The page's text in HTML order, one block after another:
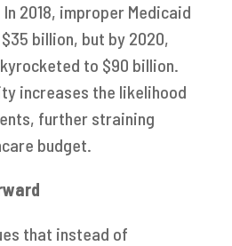
2018, improper Medicaid
billion, but by 2020,
to $90 billion.
increases the likelihood
further straining
budget.
that instead of